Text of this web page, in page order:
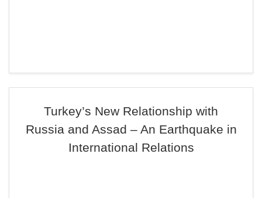
Turkey’s New Relationship with
Russia and Assad – An Earthquake in
International Relations